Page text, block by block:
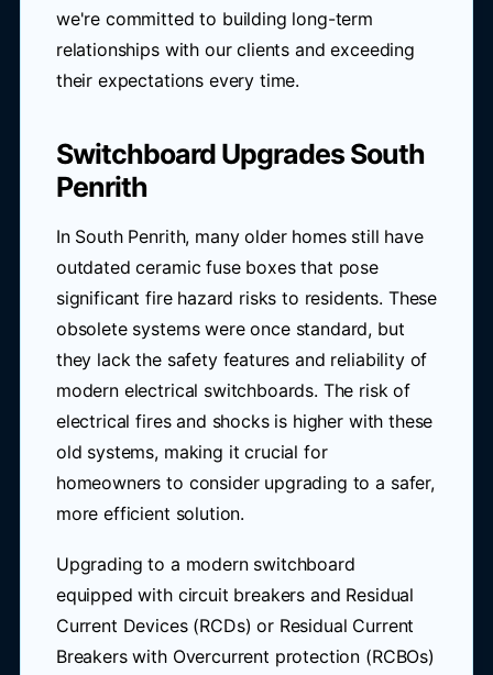
we're committed to building long-term
relationships with our clients and exceeding
their expectations every time.
Switchboard Upgrades South
Penrith
In South Penrith, many older homes still have
outdated ceramic fuse boxes that pose
significant fire hazard risks to residents. These
obsolete systems were once standard, but
they lack the safety features and reliability of
modern electrical switchboards. The risk of
electrical fires and shocks is higher with these
old systems, making it crucial for
homeowners to consider upgrading to a safer,
more efficient solution.
Upgrading to a modern switchboard
equipped with circuit breakers and Residual
Current Devices (RCDs) or Residual Current
Breakers with Overcurrent protection (RCBOs)